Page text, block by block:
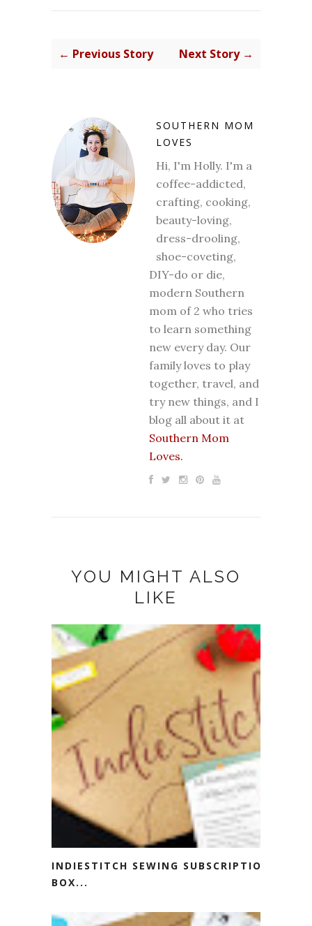
← Previous Story Next Story →
SOUTHERN MOM
LOVES
Hi, I'm Holly. I'm a
coffee-addicted,
crafting, cooking,
beauty-loving,
dress-drooling,
shoe-coveting,
DIY-do or die,
modern Southern
mom of 2 who tries
to learn something
new every day. Our
family loves to play
together, travel, and
try new things, and I
blog all about it at
Southern Mom
Loves.
YOU MIGHT ALSO
LIKE
INDIESTITCH SEWING SUBSCRIPTION
BOX...